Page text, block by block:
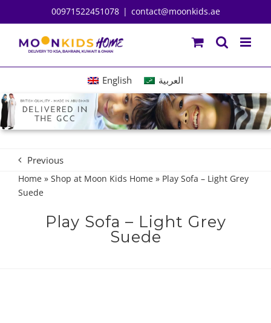
to
content
00971522451078 | contact@moonkids.ae
English العربية
Previous
Home» Shop at Moon Kids Home» Play Sofa – Light Grey
Suede
Play Sofa – Light Grey
Suede